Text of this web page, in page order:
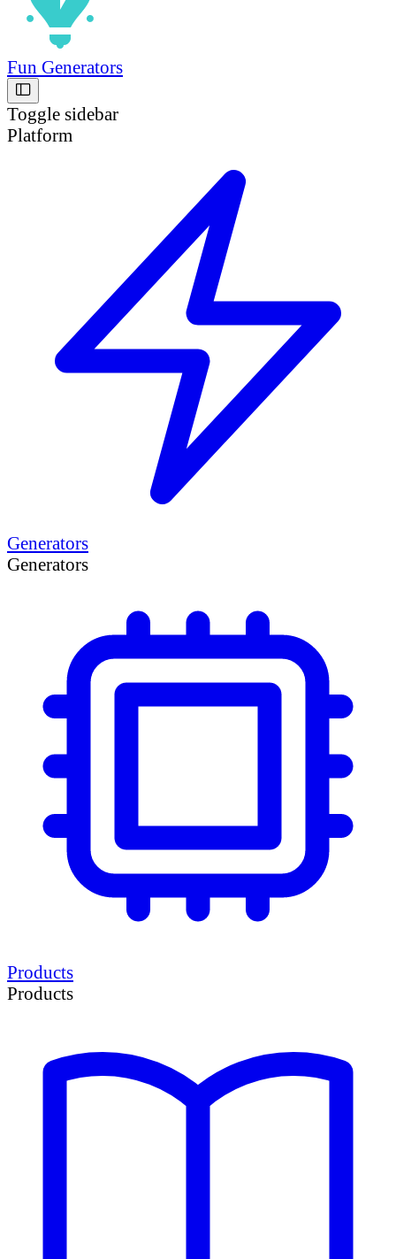
Fun Generators
Toggle sidebar
Platform
Generators
Generators
Products
Products